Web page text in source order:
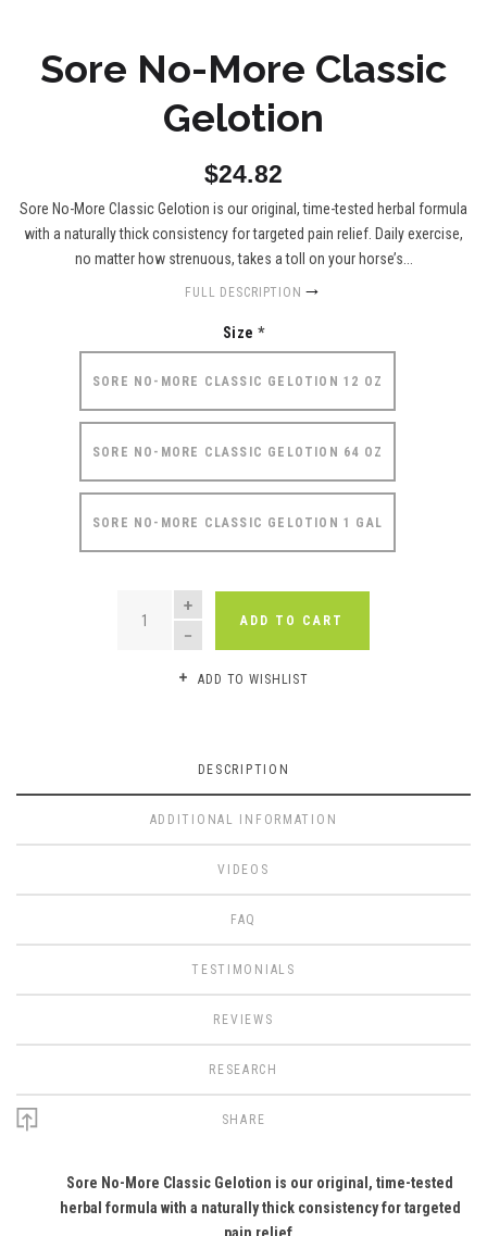
Sore No-More Classic
Gelotion
$24.82
Sore No-More Classic Gelotion is our original, time-tested herbal formula
with a naturally thick consistency for targeted pain relief. Daily exercise,
no matter how strenuous, takes a toll on your horse’s...
FULL DESCRIPTION
Size *
SORE NO-MORE CLASSIC GELOTION 12 OZ
SORE NO-MORE CLASSIC GELOTION 64 OZ
SORE NO-MORE CLASSIC GELOTION 1 GAL
QUANTITY
ADD TO CART
ADD TO WISHLIST
DESCRIPTION
ADDITIONAL INFORMATION
VIDEOS
FAQ
TESTIMONIALS
REVIEWS
RESEARCH
SHARE
Sore No-More Classic Gelotion is our original, time-tested
herbal formula with a naturally thick consistency for targeted